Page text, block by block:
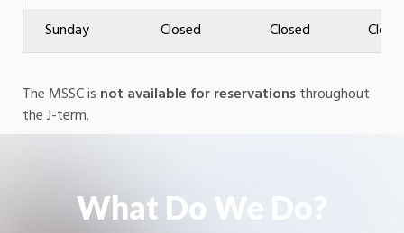
Sunday
Closed Closed
The MSSC is not available for reservationsthroughout
the J-term.
What Do We Do?